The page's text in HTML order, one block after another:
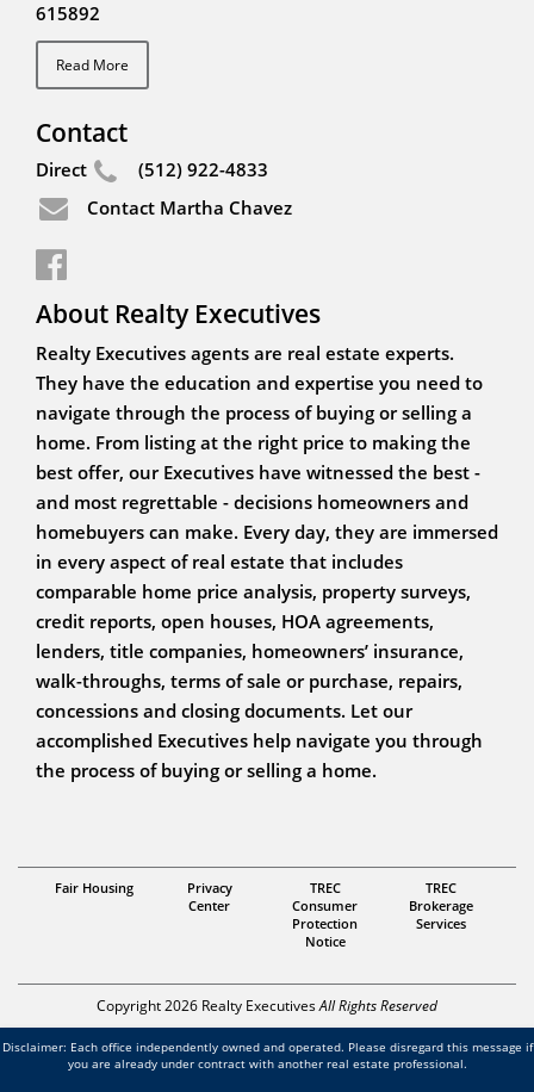
615892
Read More
Contact
Direct
(512) 922-4833
Contact Martha Chavez
About Realty Executives
Realty Executives agents are real estate experts.
They have the education and expertise you need to
navigate through the process of buying or selling a
home. From listing at the right price to making the
best offer, our Executives have witnessed the best -
and most regrettable - decisions homeowners and
homebuyers can make. Every day, they are immersed
in every aspect of real estate that includes
comparable home price analysis, property surveys,
credit reports, open houses, HOA agreements,
lenders, title companies, homeowners’ insurance,
walk-throughs, terms of sale or purchase, repairs,
concessions and closing documents. Let our
accomplished Executives help navigate you through
the process of buying or selling a home.
Fair Housing
Privacy
Center
TREC
Consumer
Protection
Notice
TREC
Brokerage
Services
Copyright 2026 Realty ExecutivesAll Rights Reserved
REALTOR
Disclaimer: Each office independently owned and operated. Please disregard this message if
you are already under contract with another real estate professional.